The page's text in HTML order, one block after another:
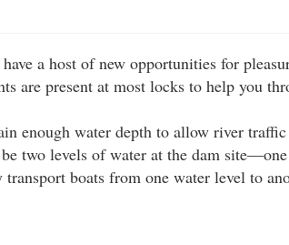
a host of new opportunities for
are present at most locks to help you
enough water depth to allow river traffic
two levels of water at the dam site—one
boats from one water level to